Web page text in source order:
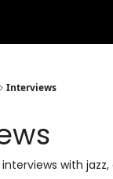
Interviews
with